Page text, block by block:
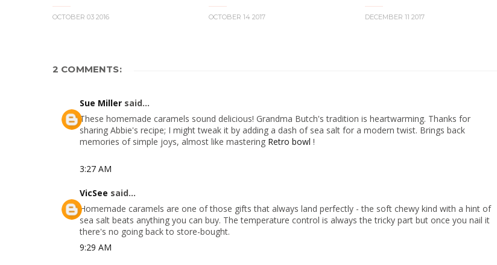
OCTOBER 03 2016 OCTOBER 14 2017 DECEMBER 11 2017
2 COMMENTS:
Sue Miller said...
These homemade caramels sound delicious! Grandma Butch's tradition is heartwarming. Thanks for
sharing Abbie's recipe; I might tweak it by adding a dash of sea salt for a modern twist. Brings back
memories of simple joys, almost like mastering Retro bowl !
3:27 AM
VicSee said...
Homemade caramels are one of those gifts that always land perfectly - the soft chewy kind with a hint of
sea salt beats anything you can buy. The temperature control is always the tricky part but once you nail it
there's no going back to store-bought.
9:29 AM